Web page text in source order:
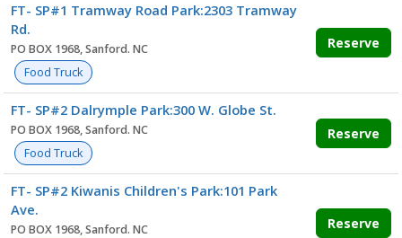
FT- SP#1 Tramway Road Park:2303 Tramway
Rd.
PO BOX 1968, Sanford. NC
Food Truck
Reserve
FT- SP#2 Dalrymple Park:300 W. Globe St.
PO BOX 1968, Sanford. NC
Food Truck
Reserve
FT- SP#2 Kiwanis Children's Park:101 Park
Ave.
PO BOX 1968, Sanford. NC
Reserve